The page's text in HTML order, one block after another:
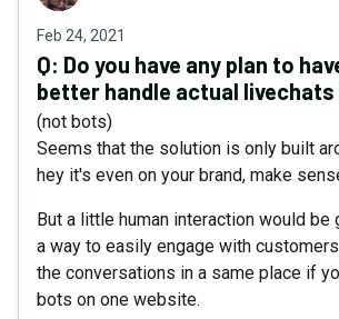
Feb 24, 2021
Q: Do you have any plan to
better handle actual livechats
(not bots)
Seems that the solution is only built
hey it's even on your brand, make
But a little human interaction would be
a way to easily engage with
the conversations in a same place if
bots on one website.